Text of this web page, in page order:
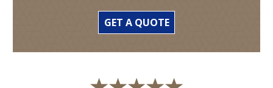
GET A QUOTE